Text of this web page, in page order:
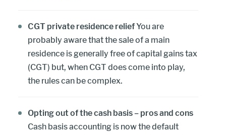
CGT private residence reliefYou are
probably aware that the sale of a main
residence is generally free of capital gains tax
(CGT) but, when CGT does come into play,
the rules can be complex.
Opting out of the cash basis – pros and cons
Cash basis accounting is now the default